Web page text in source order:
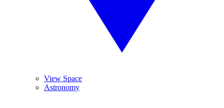
View Space
Astronomy